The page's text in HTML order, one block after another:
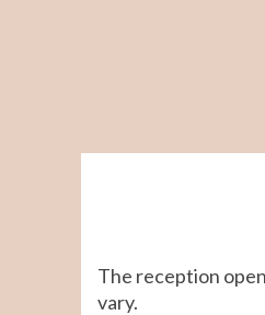
The reception
vary.